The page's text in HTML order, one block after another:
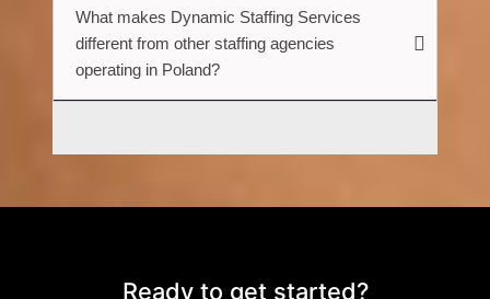
What makes Dynamic Staffing Services
different from other staffing agencies
operating in Poland?
Ready to get started?